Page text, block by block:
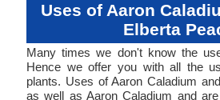
Uses of Aaron
Elberta
Many times we don't know the
Hence we offer you with all the
plants. Uses of Aaron Caladium
as well as Aaron Caladium and